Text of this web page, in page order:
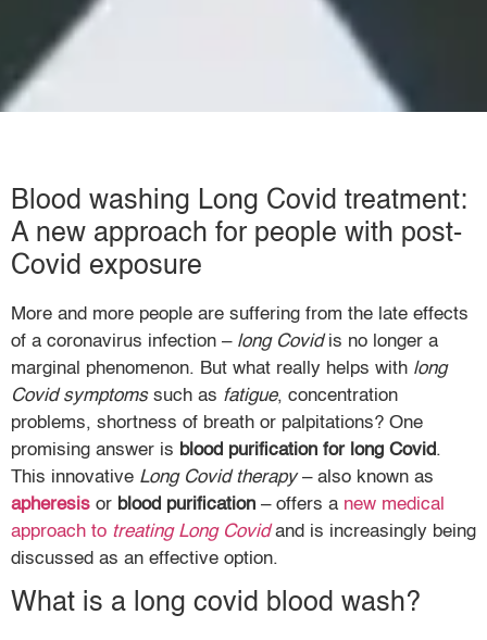
Blood washing Long Covid treatment:
A new approach for people with post-
Covid exposure
More and more people are suffering from the late effects
of a coronavirus infection – long Covidis no longer a
marginal phenomenon. But what really helps with long
Covid symptomssuch as fatigue, concentration
problems, shortness of breath or palpitations? One
promising answer is blood purification for long Covid.
This innovative Long Covid therapy– also known as
apheresis or blood purification – offers a new medical
approach to treating Long Covidand is increasingly being
discussed as an effective option.
What is a long covid blood wash?